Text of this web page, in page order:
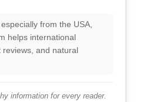
from the USA,
helps international
and natural
information for every reader.